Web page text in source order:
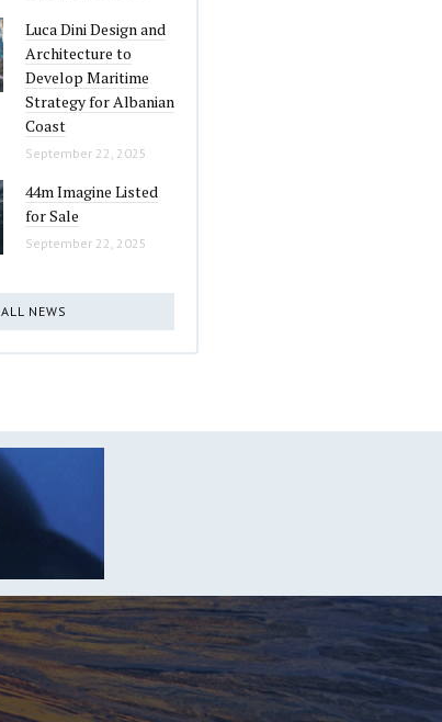
Luca Dini Design and
Architecture to
Develop Maritime
Strategy for Albanian
Coast
September 22, 2025
44m Imagine Listed
for Sale
September 22, 2025
ALL NEWS